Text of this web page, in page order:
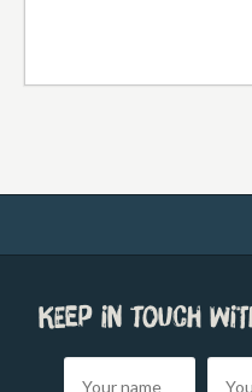
Keep in touch